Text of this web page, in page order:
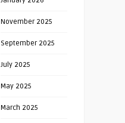
November 2025
September 2025
July 2025
May 2025
March 2025